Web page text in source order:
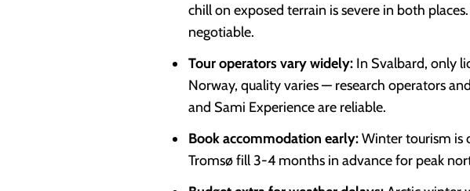
chill on exposed terrain is severe in both
negotiable.
Tour operators vary widely: In Svalbard, only
Norway, quality varies — research operators
and Sami Experience are reliable.
Book accommodation early:Winter tourism is
Tromsø fill 3-4 months in advance for peak